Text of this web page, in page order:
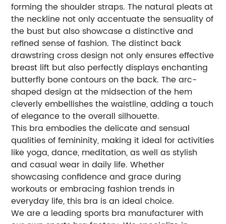
forming the shoulder straps. The natural pleats at
the neckline not only accentuate the sensuality of
the bust but also showcase a distinctive and
refined sense of fashion. The distinct back
drawstring cross design not only ensures effective
breast lift but also perfectly displays enchanting
butterfly bone contours on the back. The arc-
shaped design at the midsection of the hem
cleverly embellishes the waistline, adding a touch
of elegance to the overall silhouette.
This bra embodies the delicate and sensual
qualities of femininity, making it ideal for activities
like yoga, dance, meditation, as well as stylish
and casual wear in daily life. Whether
showcasing confidence and grace during
workouts or embracing fashion trends in
everyday life, this bra is an ideal choice.
We are a leading sports bra manufacturer with